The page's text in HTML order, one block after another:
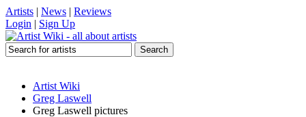
Artists | News | Reviews
Login | Sign Up
Artist Wiki
Greg Laswell
Greg Laswell pictures